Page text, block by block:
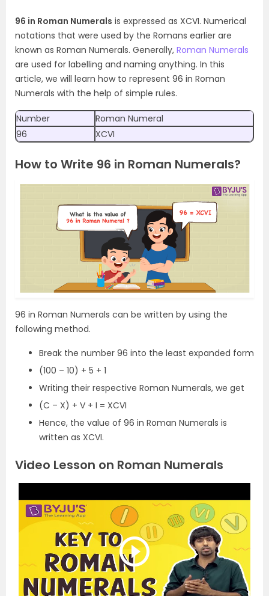
96 in Roman Numerals is expressed as XCVI. Numerical
notations that were used by the Romans earlier are
known as Roman Numerals. Generally, Roman Numerals
are used for labelling and naming anything. In this
article, we will learn how to represent 96 in Roman
Numerals with the help of simple rules.
Number
Roman Numeral
96
XCVI
How to Write 96 in Roman Numerals?
96 in Roman Numerals can be written by using the
following method.
Break the number 96 into the least expanded form
(100 – 10) + 5 + 1
Writing their respective Roman Numerals, we get
(C – X) + V + I = XCVI
Hence, the value of 96 in Roman Numerals is
written as XCVI.
Video Lesson on Roman Numerals